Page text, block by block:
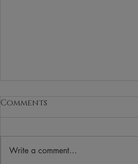
Comments
Write a comment...